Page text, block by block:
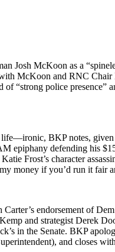
Josh McK­oon as a
McK­oon and RNC
“strong police pres­ence”
BKP notes, giv­en
epiphany defend­ing his
Frost’s char­ac­ter
mon­ey if you’d run it fair
endorse­ment of
and strate­gist Derek
in the Sen­ate. BKP
and clos­es